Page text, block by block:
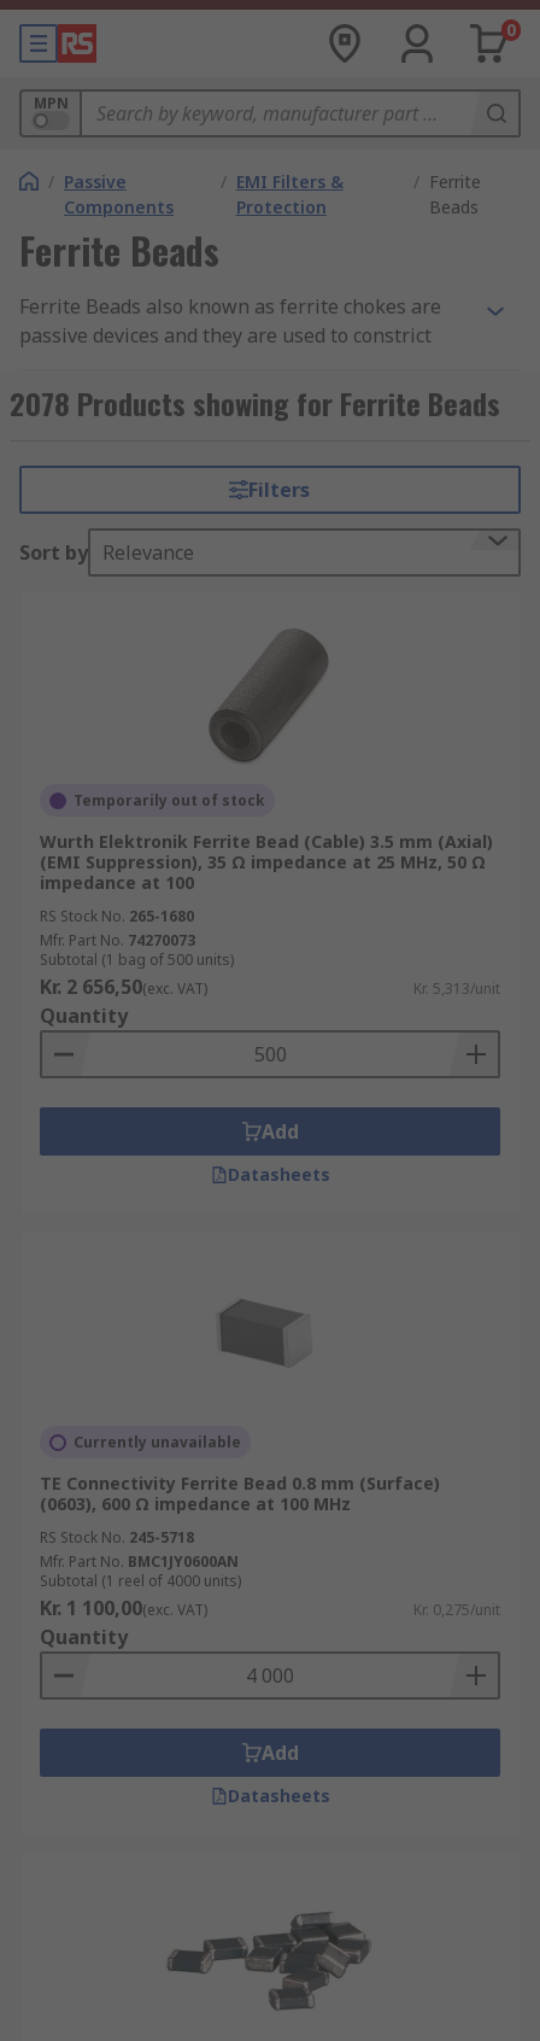
0
MPN
/ Passive
Components
/ EMI Filters &
Protection
/ Ferrite
Beads
Ferrite Beads
Ferrite Beads also known as ferrite chokes are
passive devices and they are used to constrict
The ferrite becomes resistive over its intended
frequency range and uses up the noise energy in
How do the ferrite beads work?
The ferrite bead is connected in series with the
capacitors to ground on either side of the bead.
This then forms a low-pass filter network,
further reducing the high-frequency power
supply noise. Use SPICE (Simulation Program
with Integrated Circuit Emphasis) or another
similar tool to ensure any anti-resonance peaks
caused by ferrite or PCB inductive structure does
Ferrite Beads come in two categories:
High-Q Beads - typically used as resonators
and must not be used in power isolation
circuits
Low-Q Beads - these are also called
absorptive beads and they are lossy and
designed to absorb high-frequency noise
currents and dissipate it as heat
Make sure that any voltage drop does not
recommended operating conditions of the
The ferrite bead is inductive, therefore do
capacitors
Applying ferrite beads correctly can be an
effective and inexpensive way to reduce
high-frequency noise and switching
transients
Where are Ferrite Beads used?
Eliminating high-frequency EMI noise on
Electronic devices such as mobile phones
2078 Products showing for Ferrite Beads
Filters
Sort by Relevance
Temporarily out of stock
Wurth Elektronik Ferrite Bead (Cable) 3.5 mm (Axial)
(EMI Suppression), 35 Ω impedance at 25 MHz, 50 Ω
impedance at 100
RS Stock No. 265-1680
Mfr. Part No. 74270073
Subtotal (1 bag of 500 units)
Kr. 2 656,50(exc. VAT) Kr. 5,313/unit
Quantity
Add
Datasheets
Currently unavailable
TE Connectivity Ferrite Bead 0.8 mm (Surface)
(0603), 600 Ω impedance at 100 MHz
RS Stock No. 245-5718
Mfr. Part No. BMC1JY0600AN
Subtotal (1 reel of 4000 units)
Kr. 1 100,00(exc. VAT) Kr. 0,275/unit
Quantity
Add
Datasheets